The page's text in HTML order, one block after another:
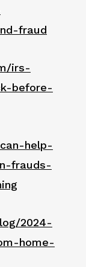
fraud
irs-
before-
help-
frauds-
2024-
home-